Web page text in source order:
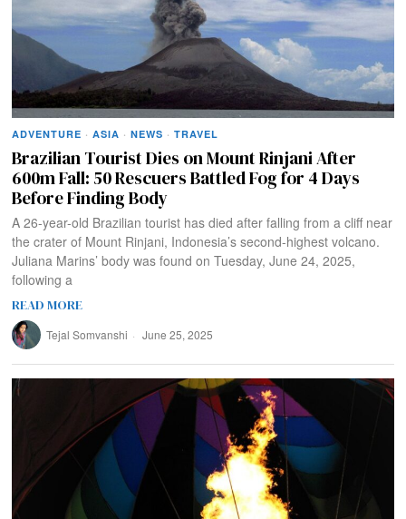
ADVENTURE · ASIA · NEWS · TRAVEL
Brazilian Tourist Dies on Mount Rinjani After
600m Fall: 50 Rescuers Battled Fog for 4 Days
Before Finding Body
A 26-year-old Brazilian tourist has died after falling from a cliff near
the crater of Mount Rinjani, Indonesia’s second-highest volcano.
Juliana Marins’ body was found on Tuesday, June 24, 2025,
following a
READ MORE
Tejal Somvanshi June 25, 2025